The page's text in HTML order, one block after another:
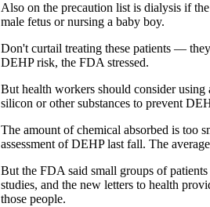
Also on the precaution list is dialysis if
male fetus or nursing a baby boy.
Don't curtail treating these patients —
DEHP risk, the FDA stressed.
But health workers should consider
silicon or other substances to prevent
The amount of chemical absorbed is too
assessment of DEHP last fall. The
But the FDA said small groups of
studies, and the new letters to health
those people.